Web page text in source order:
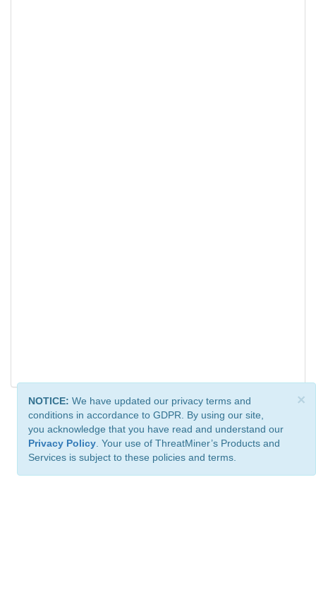
×
NOTICE: We have updated our privacy terms and
conditions in accordance to GDPR. By using our site,
you acknowledge that you have read and understand our
Privacy Policy . Your use of ThreatMiner’s Products and
Services is subject to these policies and terms.